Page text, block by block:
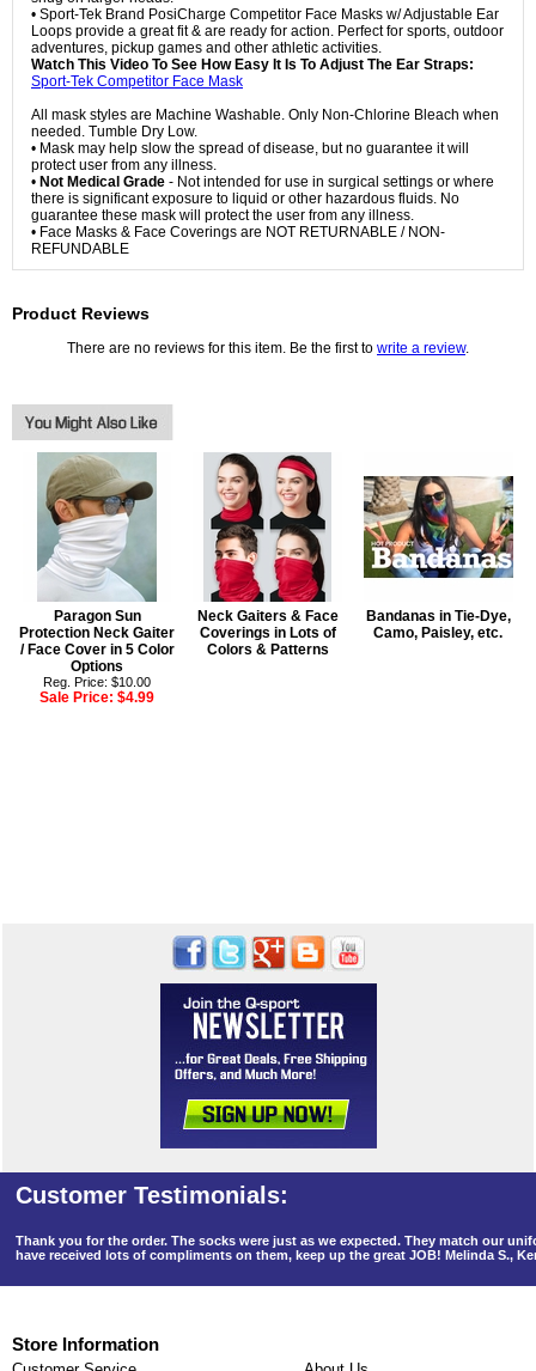
• Sport-Tek Brand PosiCharge Competitor Face Masks w/ Adjustable Ear
Loops provide a great fit & are ready for action. Perfect for sports, outdoor
adventures, pickup games and other athletic activities.
Watch This Video To See How Easy It Is To Adjust The Ear Straps:
Sport-Tek Competitor Face Mask
All mask styles are Machine Washable. Only Non-Chlorine Bleach when
needed. Tumble Dry Low.
• Mask may help slow the spread of disease, but no guarantee it will
protect user from any illness.
• Not Medical Grade - Not intended for use in surgical settings or where
there is significant exposure to liquid or other hazardous fluids. No
guarantee these mask will protect the user from any illness.
• Face Masks & Face Coverings are NOT RETURNABLE / NON-
REFUNDABLE
Product Reviews
There are no reviews for this item. Be the first to write a review.
Paragon Sun
Protection Neck Gaiter
/ Face Cover in 5 Color
Options
Reg. Price: $10.00
Sale Price:$4.99
Neck Gaiters & Face
Coverings in Lots of
Colors & Patterns
Bandanas in Tie-Dye,
Camo, Paisley, etc.
Thank you for the order. The socks were just as we expected. They match our
have received lots of compliments on them, keep up the great JOB! Melinda S.,
Store Information